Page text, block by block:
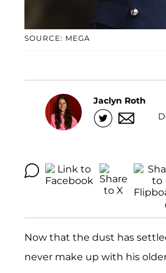
SOURCE: MEGA
Jaclyn Roth
Now that the dust has
never make up with his